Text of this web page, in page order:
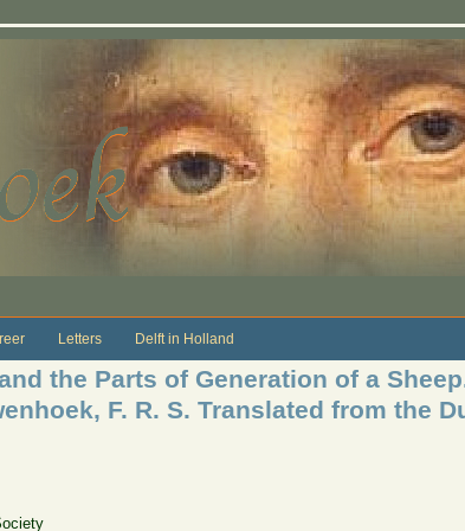
Letters Delft in Holland
the Parts of Generation of a
F. R. S. Translated from the